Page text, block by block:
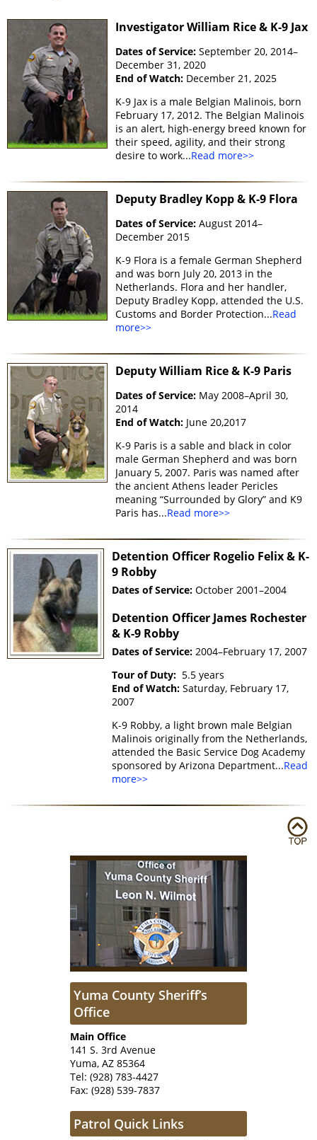
Investigator William Rice & K-9 Jax
Dates of Service: September 20, 2014–
December 31, 2020
End of Watch: December 21, 2025
K-9 Jax is a male Belgian Malinois, born
February 17, 2012. The Belgian Malinois
is an alert, high-energy breed known for
their speed, agility, and their strong
desire to work...Read more>>
Deputy Bradley Kopp & K-9 Flora
Dates of Service: August 2014–
December 2015
K-9 Flora is a female German Shepherd
and was born July 20, 2013 in the
Netherlands. Flora and her handler,
Deputy Bradley Kopp, attended the U.S.
Customs and Border Protection...Read
more>>
Deputy William Rice & K-9 Paris
Dates of Service: May 2008–April 30,
2014
End of Watch: June 20,2017
K-9 Paris is a sable and black in color
male German Shepherd and was born
January 5, 2007. Paris was named after
the ancient Athens leader Pericles
meaning “Surrounded by Glory” and K9
Paris has...Read more>>
Detention Officer Rogelio Felix & K-
9 Robby
Dates of Service: October 2001–2004
Detention Officer James Rochester
& K-9 Robby
Dates of Service: 2004–February 17, 2007
Tour of Duty: 5.5 years
End of Watch: Saturday, February 17,
2007
K-9 Robby, a light brown male Belgian
Malinois originally from the Netherlands,
attended the Basic Service Dog Academy
sponsored by Arizona Department...Read
more>>
Yuma County Sheriff’s
Office
Main Office
141 S. 3rd Avenue
Yuma, AZ 85364
Tel: (928) 783-4427
Fax: (928) 539-7837
Patrol Quick Links